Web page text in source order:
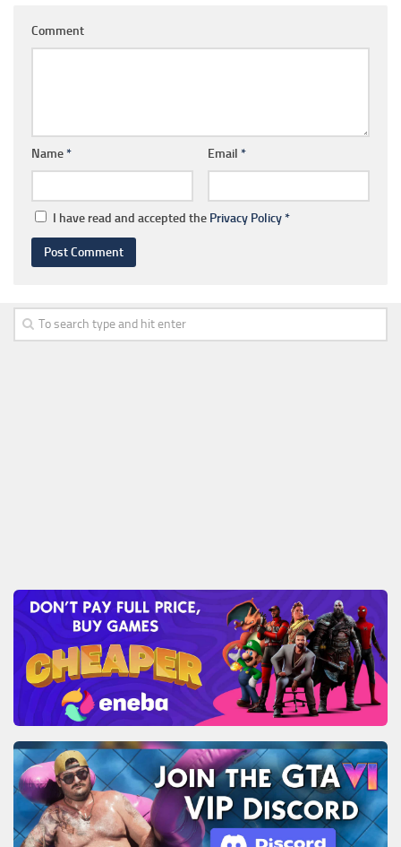
Comment
Name* Email *
I have read and accepted the Privacy Policy*